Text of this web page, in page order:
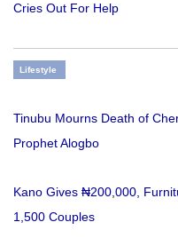
Cries Out For Help
Lifestyle
Tinubu Mourns Death of
Prophet Alogbo
Kano Gives ₦200,000,
1,500 Couples